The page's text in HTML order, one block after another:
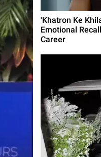
'Khatron Ke
Emotional
Career